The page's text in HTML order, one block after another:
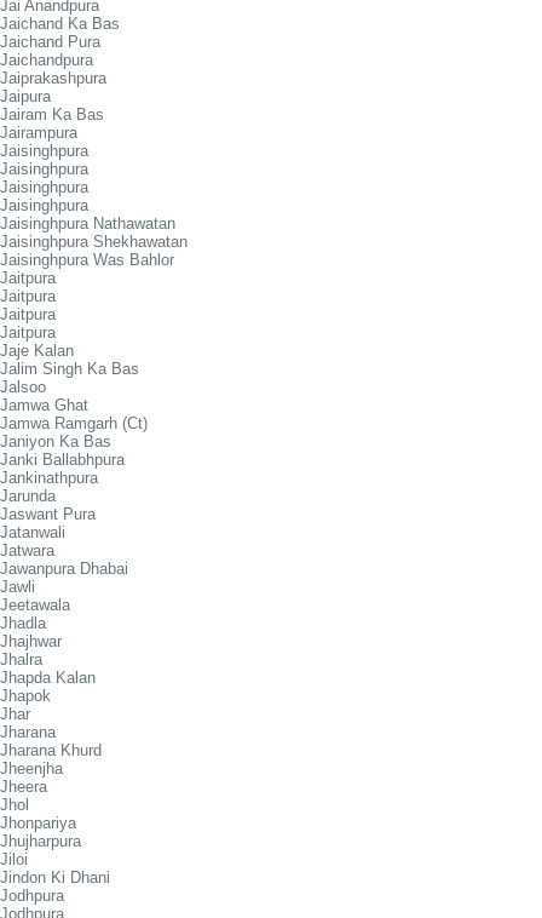
Jai Anandpura
Jaichand Ka Bas
Jaichand Pura
Jaichandpura
Jaiprakashpura
Jaipura
Jairam Ka Bas
Jairampura
Jaisinghpura
Jaisinghpura
Jaisinghpura
Jaisinghpura
Jaisinghpura Nathawatan
Jaisinghpura Shekhawatan
Jaisinghpura Was Bahlor
Jaitpura
Jaitpura
Jaitpura
Jaitpura
Jaje Kalan
Jalim Singh Ka Bas
Jalsoo
Jamwa Ghat
Jamwa Ramgarh (Ct)
Janiyon Ka Bas
Janki Ballabhpura
Jankinathpura
Jarunda
Jaswant Pura
Jatanwali
Jatwara
Jawanpura Dhabai
Jawli
Jeetawala
Jhadla
Jhajhwar
Jhalra
Jhapda Kalan
Jhapok
Jhar
Jharana
Jharana Khurd
Jheenjha
Jheera
Jhol
Jhonpariya
Jhujharpura
Jiloi
Jindon Ki Dhani
Jodhpura
Jodhpura